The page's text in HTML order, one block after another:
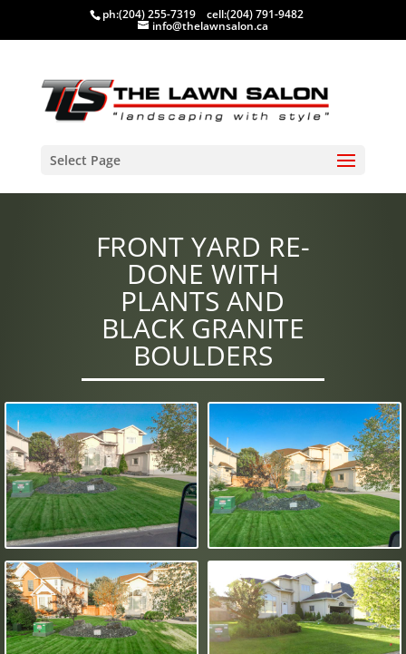
ph:(204) 255-7319 cell:(204) 791-9482
info@thelawnsalon.ca
Select Page
FRONT YARD RE-
DONE WITH
PLANTS AND
BLACK GRANITE
BOULDERS